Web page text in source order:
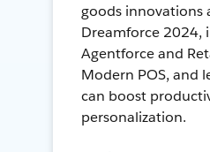
goods innovations
Dreamforce 2024,
Agentforce and
Modern POS, and
can boost
personalization.